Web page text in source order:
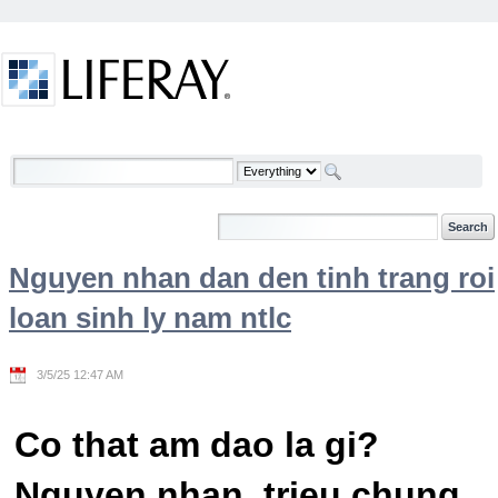
Welcome
Nguyen nhan dan den tinh trang roi
loan sinh ly nam ntlc
3/5/25 12:47 AM
Co that am dao la gi?